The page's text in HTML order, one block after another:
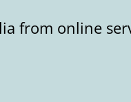
from online